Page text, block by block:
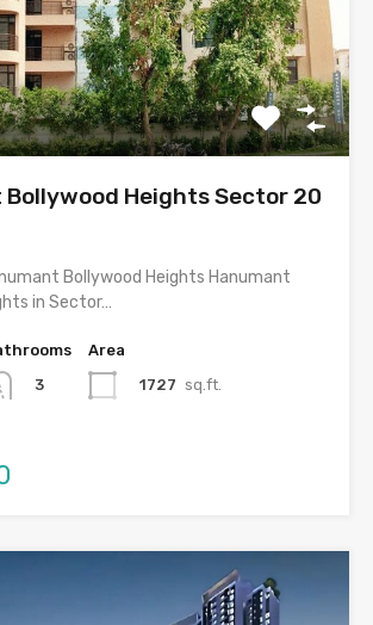
Bollywood Heights Sector 20
Bollywood Heights Hanumant
in Sector…
3
Area
1727 sq.ft.